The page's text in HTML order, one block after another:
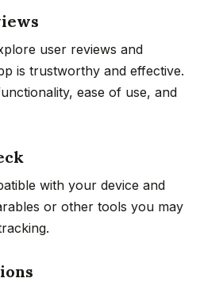
user reviews and
is trustworthy and effective.
ease of use, and
with your device and
or other tools you may